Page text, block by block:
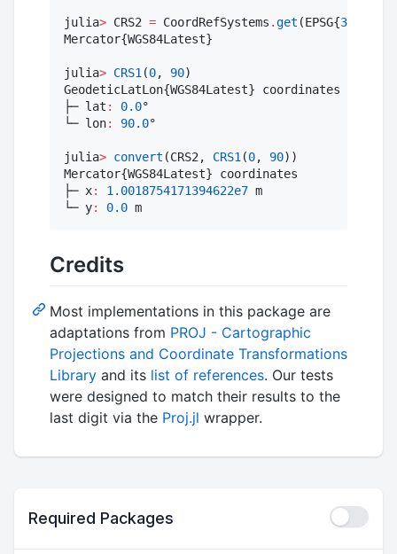
julia> CRS2 = CoordRefSystems .get (EPSG{3395
Mercator{WGS84Latest}
julia> CRS1(0, 90)
GeodeticLatLon{WGS84Latest} coordinates
├─ lat : 0.0°
└─ lon: 90.0°
julia> convert (CRS2, CRS1(0, 90))
Mercator{WGS84Latest} coordinates
├─ x: 1.0018754171394622e7 m
└─ y: 0.0 m
Credits
Most implementations in this package are
adaptations from PROJ - Cartographic
Projections and Coordinate Transformations
Library and its list of references. Our tests
were designed to match their results to the
last digit via the Proj.jl wrapper.
Required Packages